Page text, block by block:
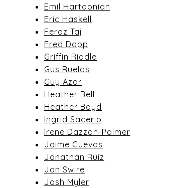
Emil Hartoonian
Eric Haskell
Feroz Taj
Fred Dapp
Griffin Riddle
Gus Ruelas
Guy Azar
Heather Bell
Heather Boyd
Ingrid Sacerio
Irene Dazzan-Palmer
Jaime Cuevas
Jonathan Ruiz
Jon Swire
Josh Myler